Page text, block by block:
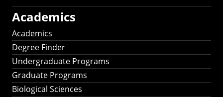
Academics
Academics
Degree Finder
Undergraduate Programs
Graduate Programs
Biological Sciences